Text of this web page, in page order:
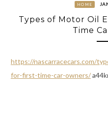
HOME
Types of Motor Oil
Time
https://nascarracecars.com/
for-first-time-car-owners/